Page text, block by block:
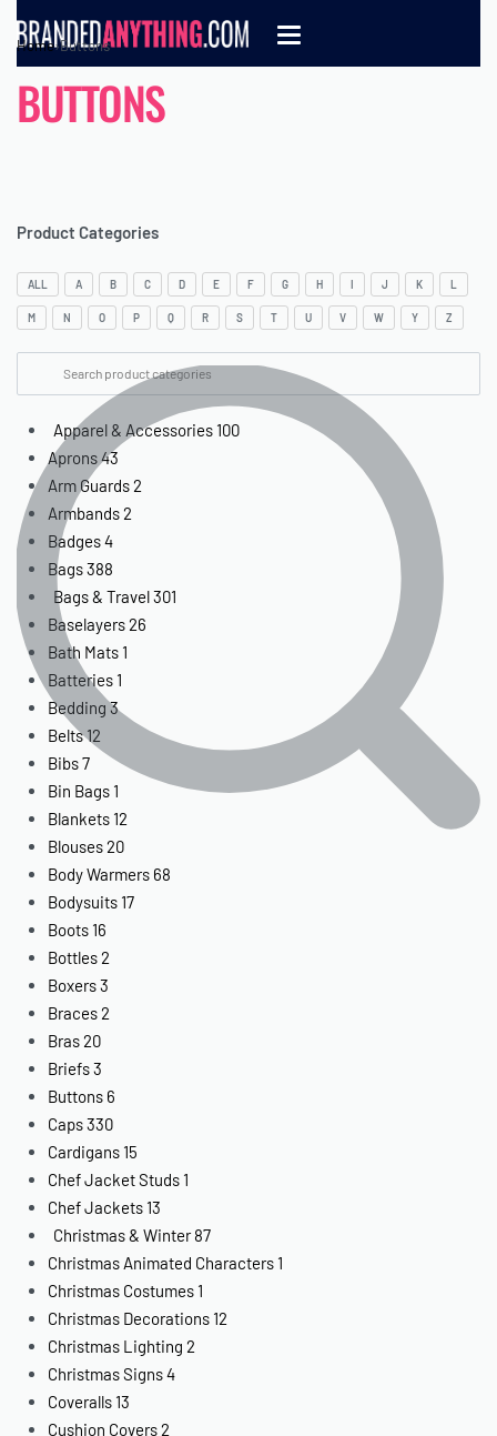
Home›Buttons
BUTTONS
Product Categories
ALL A B C D E F G H I J K L
M N O P Q R S T U V W Y Z
Apparel & Accessories 100
Aprons43
Arm Guards2
Armbands2
Badges4
Bags388
Bags & Travel301
Baselayers26
Bath Mats 1
Batteries 1
Bedding 3
Belts12
Bibs7
Bin Bags 1
Blankets 12
Blouses20
Body Warmers 68
Bodysuits 17
Boots 16
Bottles2
Boxers3
Braces2
Bras20
Briefs3
Buttons 6
Caps330
Cardigans 15
Chef Jacket Studs 1
Chef Jackets 13
Christmas & Winter 87
Christmas Animated Characters 1
Christmas Costumes 1
Christmas Decorations 12
Christmas Lighting 2
Christmas Signs4
Coveralls 13
Cushion Covers2